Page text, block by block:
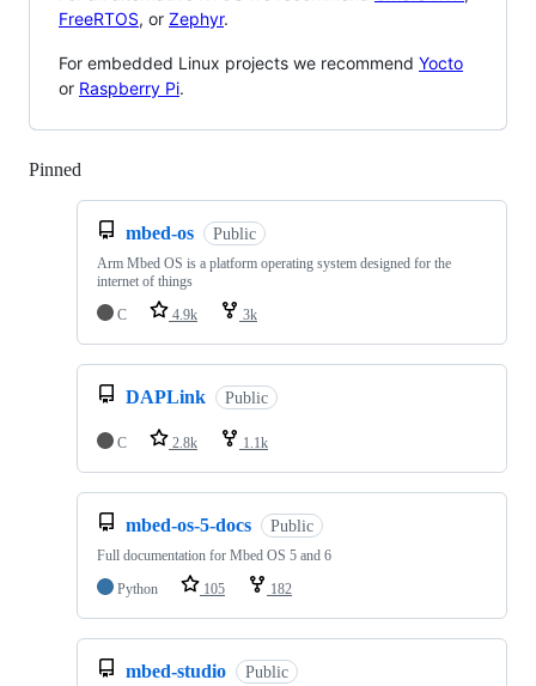
FreeRTOS, or Zephyr.
For embedded Linux projects we recommend Yocto
or Raspberry Pi.
Pinned
mbed-os Public
Arm Mbed OS is a platform operating system designed for the
internet of things
C
4.9k 3k
DAPLink Public
C 2.8k 1.1k
mbed-os-5-docs Public
Full documentation for Mbed OS 5 and 6
Python
105 182
mbed-studio Public